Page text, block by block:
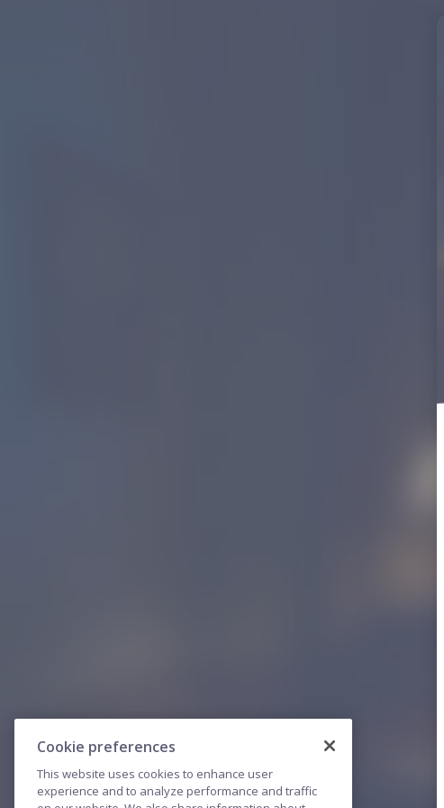
Cookie preferences
This website uses cookies to enhance user
experience and to analyze performance and traffic